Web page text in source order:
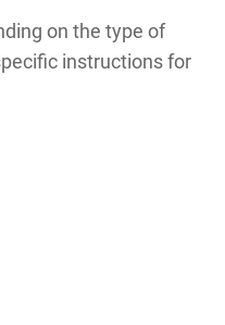
on the type of
instructions for